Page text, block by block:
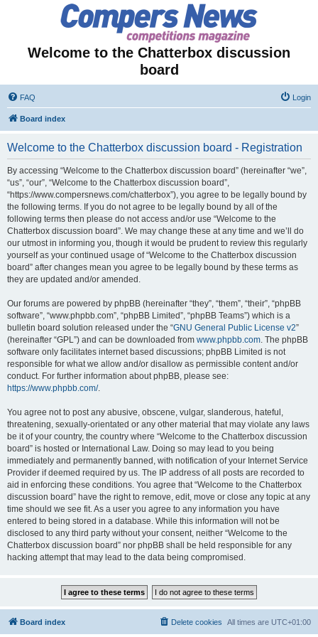
Welcome to the Chatterbox discussion
board
FAQ Login
Board index
Welcome to the Chatterbox discussion board - Registration
By accessing “Welcome to the Chatterbox discussion board” (hereinafter “we”,
“us”, “our”, “Welcome to the Chatterbox discussion board”,
“https://www.compersnews.com/chatterbox”), you agree to be legally bound by
the following terms. If you do not agree to be legally bound by all of the
following terms then please do not access and/or use “Welcome to the
Chatterbox discussion board”. We may change these at any time and we’ll do
our utmost in informing you, though it would be prudent to review this regularly
yourself as your continued usage of “Welcome to the Chatterbox discussion
board” after changes mean you agree to be legally bound by these terms as
they are updated and/or amended.
Our forums are powered by phpBB (hereinafter “they”, “them”, “their”, “phpBB
software”, “www.phpbb.com”, “phpBB Limited”, “phpBB Teams”) which is a
bulletin board solution released under the “GNU General Public License v2”
(hereinafter “GPL”) and can be downloaded from www.phpbb.com. The phpBB
software only facilitates internet based discussions; phpBB Limited is not
responsible for what we allow and/or disallow as permissible content and/or
conduct. For further information about phpBB, please see:
https://www.phpbb.com/.
You agree not to post any abusive, obscene, vulgar, slanderous, hateful,
threatening, sexually-orientated or any other material that may violate any laws
be it of your country, the country where “Welcome to the Chatterbox discussion
board” is hosted or International Law. Doing so may lead to you being
immediately and permanently banned, with notification of your Internet Service
Provider if deemed required by us. The IP address of all posts are recorded to
aid in enforcing these conditions. You agree that “Welcome to the Chatterbox
discussion board” have the right to remove, edit, move or close any topic at any
time should we see fit. As a user you agree to any information you have
entered to being stored in a database. While this information will not be
disclosed to any third party without your consent, neither “Welcome to the
Chatterbox discussion board” nor phpBB shall be held responsible for any
hacking attempt that may lead to the data being compromised.
Board index All times are UTC+01:00
Delete cookies